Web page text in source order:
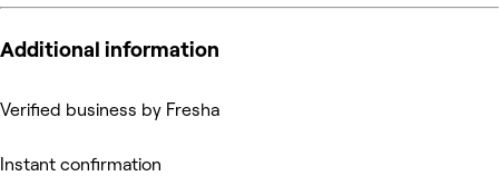
Additional information
Verified business by Fresha
Instant confirmation